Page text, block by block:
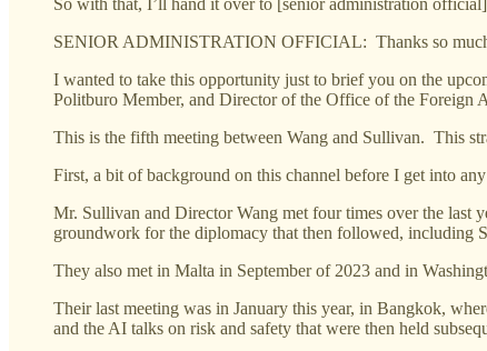
So with that, I’ll hand it over to [senior administration
SENIOR ADMINISTRATION OFFICIAL: Thanks so
I wanted to take this opportunity just to brief you on the
Politburo Member, and Director of the Office of the Foreign
This is the fifth meeting between Wang and Sullivan. This
First, a bit of background on this channel before I get into
Mr. Sullivan and Director Wang met four times over the last
groundwork for the diplomacy that then followed, including
They also met in Malta in September of 2023 and in
Their last meeting was in January this year, in Bangkok,
and the AI talks on risk and safety that were then held